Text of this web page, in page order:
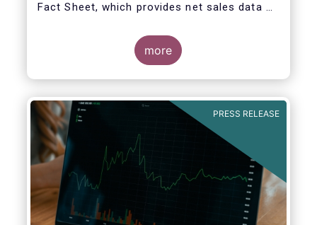
Fact Sheet, which provides net sales data of
more
PRESS RELEASE